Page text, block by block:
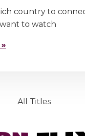
country to
to watch
All Titles